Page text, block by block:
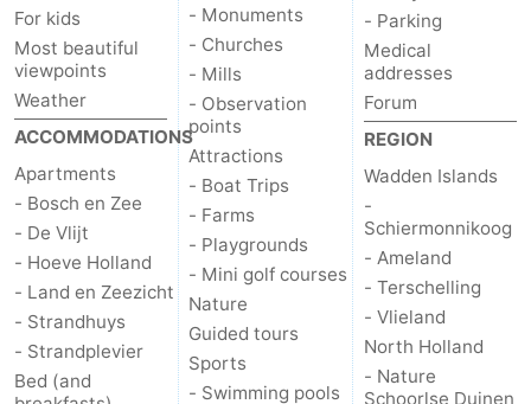
addresses
Region
Wadden
Islands
-
Schiermonnikoog
-
Ameland
-
Terschelling
Vlieland
North
For kids
Most beautiful
viewpoints
Weather
ACCOMMODATIONS
Apartments
- Bosch en Zee
- De Vlijt
- Hoeve Holland
- Land en Zeezicht
- Strandhuys
- Strandplevier
Bed (and
- Monuments
- Churches
- Mills
- Observation
points
Attractions
- Boat Trips
- Farms
- Playgrounds
- Mini golf courses
Nature
Guided tours
Sports
- Swimming pools
- Parking
Medical
addresses
Forum
REGION
Wadden Islands
-
Schiermonnikoog
- Ameland
- Terschelling
- Vlieland
North Holland
- Nature
Schoorlse Duinen